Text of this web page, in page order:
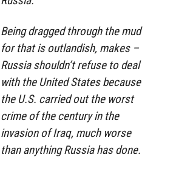
Being dragged through the mud
for that is outlandish, makes –
Russia shouldn’t refuse to deal
with the United States because
the U.S. carried out the worst
crime of the century in the
invasion of Iraq, much worse
than anything Russia has done.